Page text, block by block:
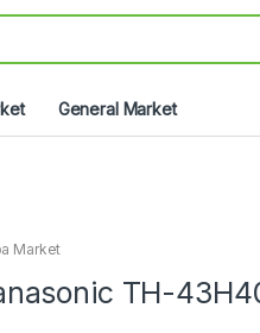
General Market
Market
TH-